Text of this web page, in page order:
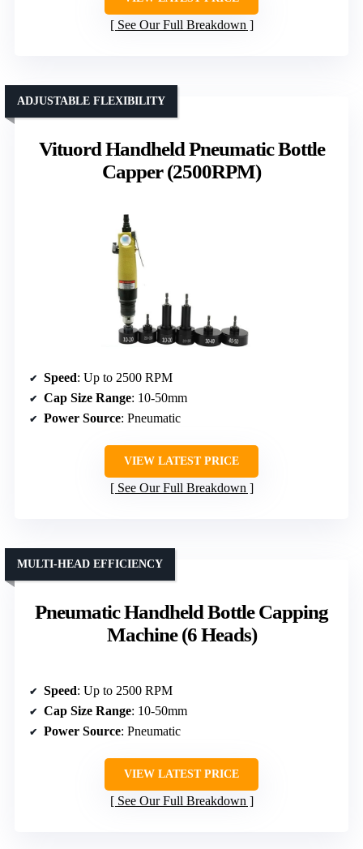
See Our Full Breakdown
Vituord Handheld Pneumatic Bottle
Capper (2500RPM)
ADJUSTABLE FLEXIBILITY
Speed: Up to 2500 RPM
Cap Size Range: 10-50mm
Power Source: Pneumatic
VIEW LATEST PRICE
See Our Full Breakdown
Pneumatic Handheld Bottle Capping
Machine (6 Heads)
MULTI-HEAD EFFICIENCY
Speed: Up to 2500 RPM
Cap Size Range: 10-50mm
Power Source: Pneumatic
VIEW LATEST PRICE
See Our Full Breakdown